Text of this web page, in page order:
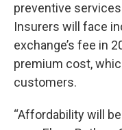
preventive
Insurers will face
exchange’s fee in
premium cost,
customers.
“Affordability will